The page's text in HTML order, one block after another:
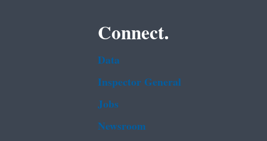
Connect.
Data
Inspector General
Jobs
Newsroom